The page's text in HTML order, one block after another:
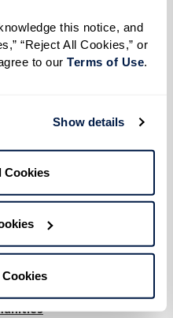
this notice, and
“Reject All Cookies,” or
to our Terms of Use
Show details
Cookies
Honored as
in U.S. News & World
elders share
Second' exhibit
Assisted Living
and Terminology
Your Options
Us the